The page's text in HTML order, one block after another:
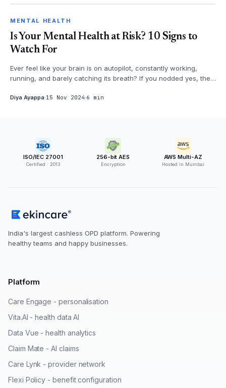
MENTAL HEALTH
Is Your Mental Health at Risk? 10 Signs to
Watch For
Ever feel like your brain is on autopilot, constantly working,
running, and barely catching its breath? If you nodded yes, then
Diya Ayappa 15 Nov 2024 6 min
ISO/IEC 27001
Certified · 2013
256-bit AES
Encryption
AWS Multi-AZ
Hosted in Mumbai
India's largest cashless OPD platform. Powering
healthy teams and happy businesses.
Platform
Care Engage - personalisation
Vita.AI - health data AI
Data Vue - health analytics
Claim Mate - AI claims
Care Lynk - provider network
Flexi Policy - benefit configuration